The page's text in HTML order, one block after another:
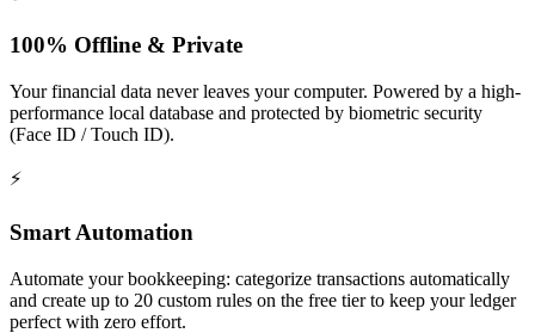
100% Offline & Private
Your financial data never leaves your computer. Powered by a high-
performance local database and protected by biometric security
(Face ID / Touch ID).
⚡️
Smart Automation
Automate your bookkeeping: categorize transactions automatically
and create up to 20 custom rules on the free tier to keep your ledger
perfect with zero effort.